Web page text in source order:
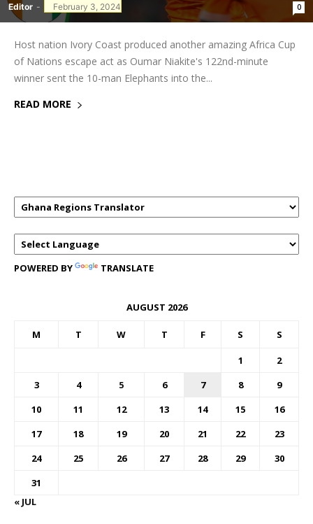
Editor - February 3, 2024 0
Host nation Ivory Coast produced another amazing Africa Cup
of Nations escape act as Oumar Niakite's 122nd-minute
winner sent the 10-man Elephants into the...
READ MORE
POWERED BY TRANSLATE
AUGUST 2026
M T W T F S S
1
2
3
4 5 6 7 8
9
10
11 12 13 14 15
16
17
18 19 20 21 22
23
24
25 26 27 28 29
30
31
« JUL